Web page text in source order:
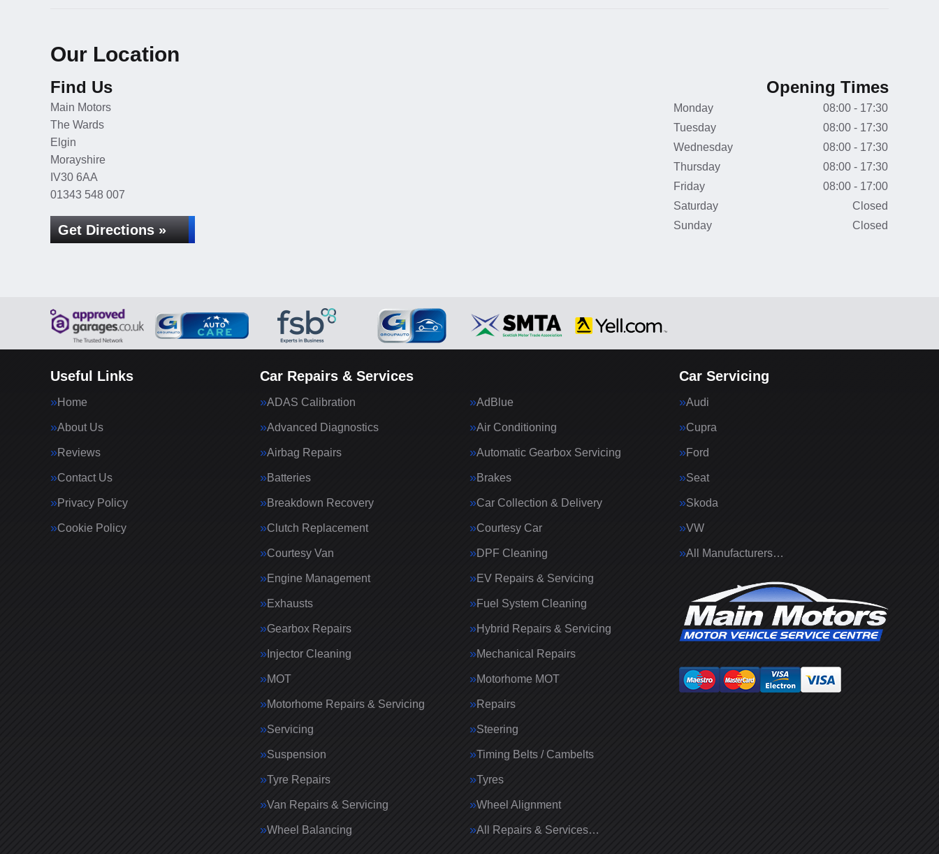
Our Location
Find Us
Main Motors
The Wards
Elgin
Morayshire
IV30 6AA
01343 548 007
Get Directions »
Opening Times
Monday
08:00 - 17:30
Tuesday
08:00 - 17:30
Wednesday
08:00 - 17:30
Thursday
08:00 - 17:30
Friday
08:00 - 17:00
Saturday
Closed
Sunday
Closed
Useful Links
Home
About Us
Reviews
Contact Us
Privacy Policy
Cookie Policy
Car Repairs & Services
ADAS Calibration AdBlue
Advanced Diagnostics Air Conditioning
Airbag Repairs Automatic Gearbox Servicing
Batteries Brakes
Breakdown Recovery Car Collection & Delivery
Clutch Replacement Courtesy Car
Courtesy Van DPF Cleaning
Engine Management EV Repairs & Servicing
Exhausts Fuel System Cleaning
Gearbox Repairs Hybrid Repairs & Servicing
Injector Cleaning Mechanical Repairs
MOT Motorhome MOT
Motorhome Repairs & Servicing Repairs
Servicing Steering
Suspension Timing Belts / Cambelts
Tyre Repairs Tyres
Van Repairs & Servicing Wheel Alignment
Wheel Balancing All Repairs & Services…
Car Servicing
Audi
Cupra
Ford
Seat
Skoda
VW
All Manufacturers…